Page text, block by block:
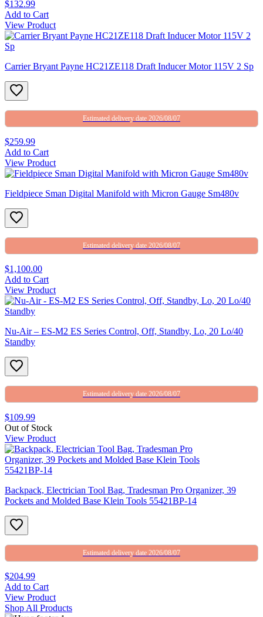
$132.99
Add to Cart
View Product
Carrier Bryant Payne HC21ZE118 Draft Inducer Motor 115V 2 Sp
Estimated delivery date 2026/08/07
$259.99
Add to Cart
View Product
Fieldpiece Sman Digital Manifold with Micron Gauge Sm480v
Estimated delivery date 2026/08/07
$1,100.00
Add to Cart
View Product
Nu-Air – ES-M2 ES Series Control, Off, Standby, Lo, 20 Lo/40
Standby
Estimated delivery date 2026/08/07
$109.99
Out of Stock
View Product
Backpack, Electrician Tool Bag, Tradesman Pro Organizer, 39
Pockets and Molded Base Klein Tools 55421BP-14
Estimated delivery date 2026/08/07
$204.99
Add to Cart
View Product
Shop All Products